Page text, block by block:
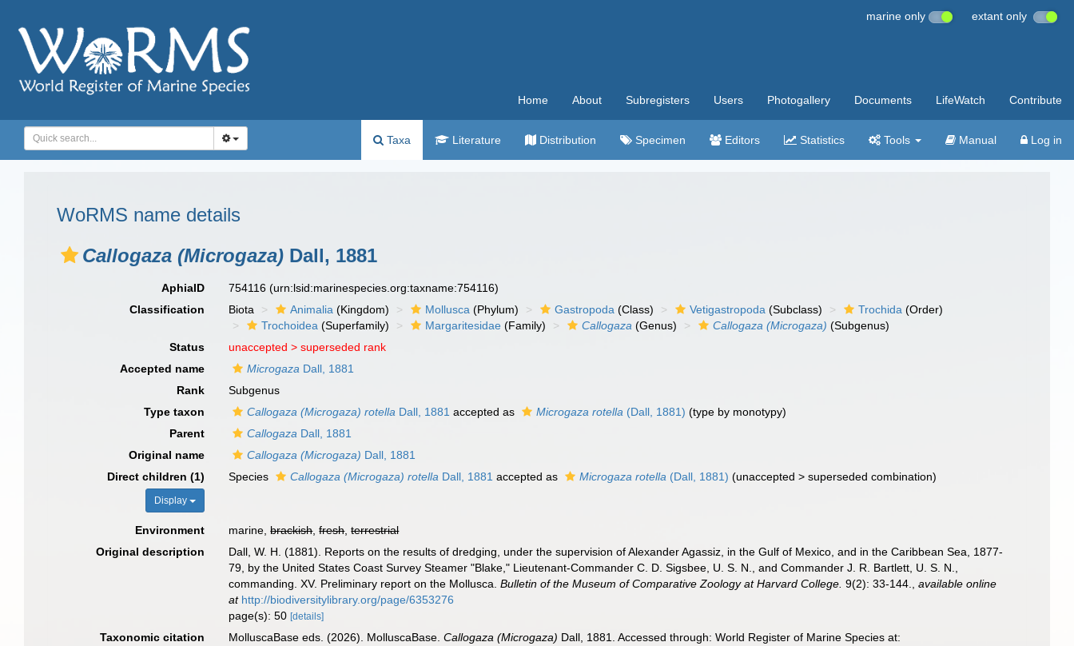
marine only extant only
Home About Subregisters Users Photogallery Documents LifeWatch Contribute
Taxa Literature Distribution Specimen Editors Statistics Tools Manual Log in
WoRMS name details
Callogaza (Microgaza) Dall, 1881
AphiaID 754116(urn:lsid:marinespecies.org:taxname:754116)
Classification
Biota Animalia (Kingdom) Mollusca (Phylum) Gastropoda (Class) Vetigastropoda (Subclass) Trochida (Order)
Trochoidea (Superfamily) Margaritesidae (Family) Callogaza (Genus) Callogaza (Microgaza) (Subgenus)
Status
unaccepted >superseded rank
Accepted name
Microgaza Dall, 1881
Rank
Subgenus
Type taxon
Callogaza (Microgaza) rotella Dall, 1881 accepted as Microgaza rotella (Dall, 1881) (type by monotypy)
Parent
Callogaza Dall, 1881
Original name
Callogaza (Microgaza) Dall, 1881
Direct children (1)
Display
Species Callogaza (Microgaza) rotella Dall, 1881 accepted as Microgaza rotella (Dall, 1881) (unaccepted >superseded combination)
Environment marine,brackish,fresh,terrestrial
Original description
Dall, W. H. (1881). Reports on the results of dredging, under the supervision of Alexander Agassiz, in the Gulf of Mexico, and in the Caribbean Sea, 1877-
79, by the United States Coast Survey Steamer "Blake," Lieutenant-Commander C. D. Sigsbee, U. S. N., and Commander J. R. Bartlett, U. S. N.,
commanding. XV. Preliminary report on the Mollusca.Bulletin of the Museum of Comparative Zoology at Harvard College. 9(2): 33-144. ,available online
at http://biodiversitylibrary.org/page/6353276
page(s): 50[details]
Taxonomic citation MolluscaBase eds. (2026). MolluscaBase.Callogaza (Microgaza) Dall, 1881. Accessed through: World Register of Marine Species at: